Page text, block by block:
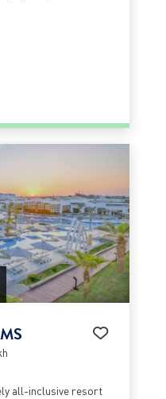
all-inclusive resort